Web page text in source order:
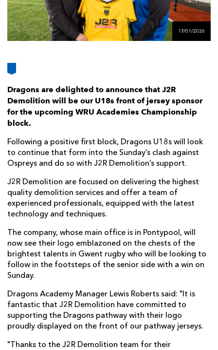
FOLLOW US
FUTURE
DRAGONS
BOOKINGS
17/01/2026
Dragons are delighted to announce that J2R
Demolition will be our U18s front of jersey sponsor
for the upcoming WRU Academies Championship
block.
Following a positive first block, Dragons U18s will look
to continue that form into the Sunday’s clash against
Ospreys and do so with J2R Demolition’s support.
J2R Demolition are focused on delivering the highest
quality demolition services and offer a team of
experienced professionals, equipped with the latest
technology and techniques.
The company, whose main office is in Pontypool, will
now see their logo emblazoned on the chests of the
brightest talents in Gwent rugby who will be looking to
follow in the footsteps of the senior side with a win on
Sunday.
Dragons Academy Manager Lewis Roberts said: "It is
fantastic that J2R Demolition have committed to
supporting the Dragons pathway with their logo
proudly displayed on the front of our pathway jerseys.
"Thanks to the J2R Demolition team for their